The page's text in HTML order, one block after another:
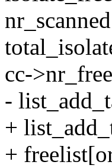
cc-
-
+
+